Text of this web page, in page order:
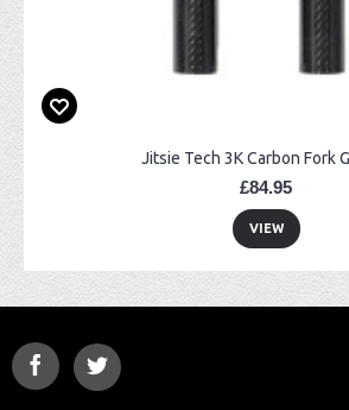
Jitsie Tech 3K Carbon Fork
£84.95
VIEW